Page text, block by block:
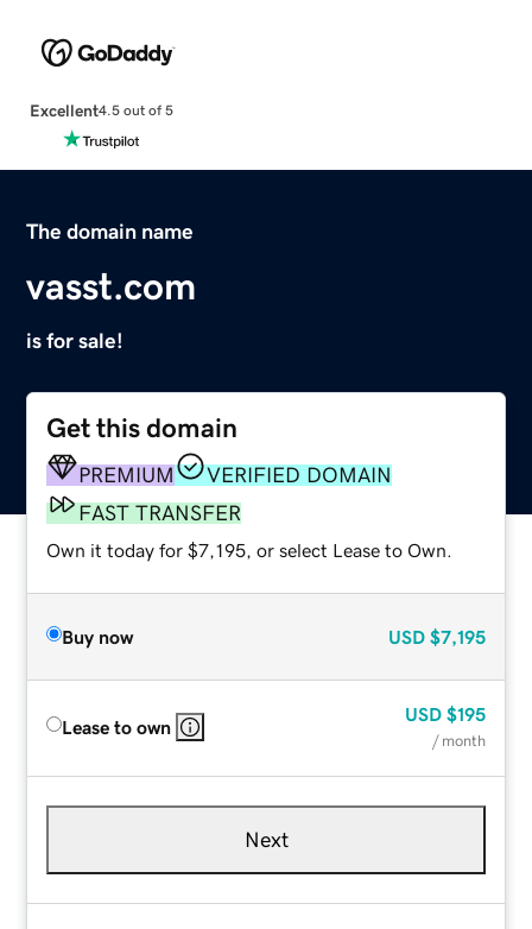
Excellent4.5 out of 5
The domain name
vasst.com
is for sale!
Get this domain
PREMIUM
VERIFIED DOMAIN
FAST TRANSFER
Own it today for $7,195, or select Lease to Own.
Buy now USD $7,195
Lease to own
USD $195
/ month
Next